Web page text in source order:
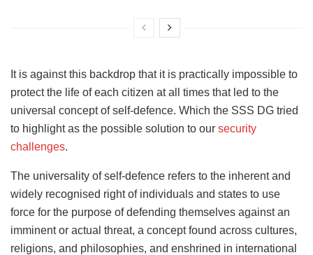
It is against this backdrop that it is practically impossible to
protect the life of each citizen at all times that led to the
universal concept of self-defence. Which the SSS DG tried
to highlight as the possible solution to our security
challenges.
The universality of self-defence refers to the inherent and
widely recognised right of individuals and states to use
force for the purpose of defending themselves against an
imminent or actual threat, a concept found across cultures,
religions, and philosophies, and enshrined in international